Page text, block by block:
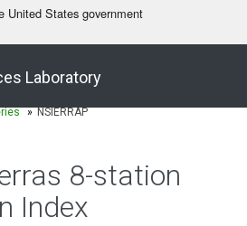
United States government
Laboratory
NSIERRAP
8-station
Index